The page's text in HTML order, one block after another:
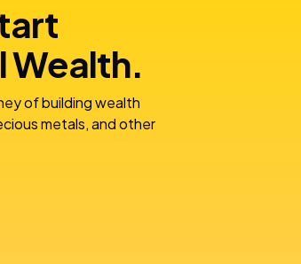
Wealth.
of building wealth
metals, and other